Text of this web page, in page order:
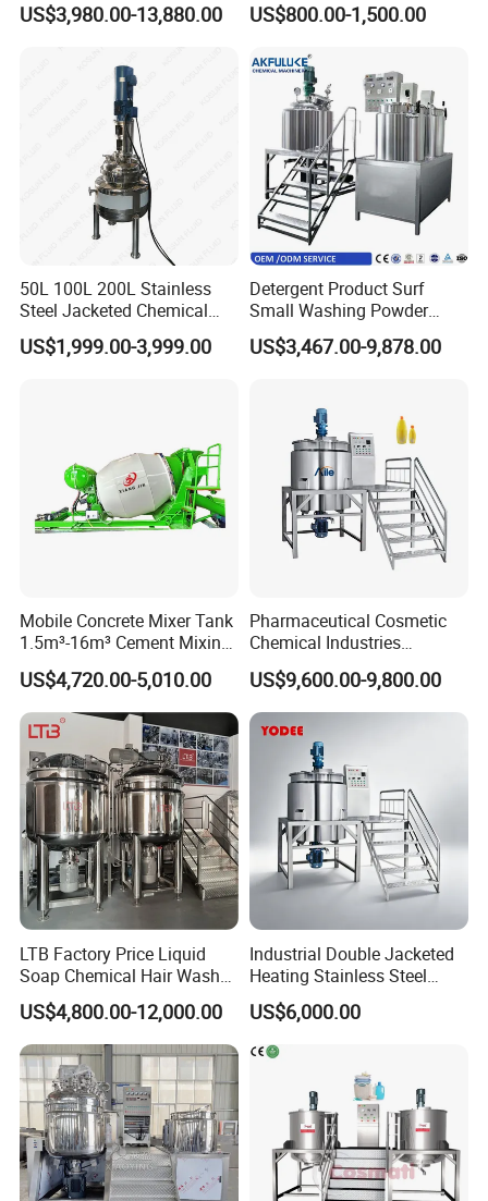
Tank Electric Steam Heating
US$3,980.00-13,880.00
Heating Mixer Tank with
US$800.00-1,500.00
50L 100L 200L Stainless
Steel Jacketed Chemical
Pressure Tank Crystlization
Reactor
US$1,999.00-3,999.00
Detergent Product Surf
Small Washing Powder
Making Machine Powder
Mixing Machine and
US$3,467.00-9,878.00
Mobile Concrete Mixer Tank
1.5m³-16m³ Cement Mixing
Drum for Construction Truck
US$4,720.00-5,010.00
Pharmaceutical Cosmetic
Chemical Industries
Detergent Making Mixing
Machine Liquid Soap
Homogenizer
US$9,600.00-9,800.00
LTB Factory Price Liquid
Soap Chemical Hair Wash
Laundry Stainless Steel Gel
Lotion Detergent Agitator
Mixer Conditioner Oil
Making Reactor Shampoo
Mixing Tank
US$4,800.00-12,000.00
Industrial Double Jacketed
Heating Stainless Steel
Mixing Tank Hand Wash
Detergent Making Liquid
Soap Maker Cosmetic
Agitator Homogenizer
Mixing Vessel Machine
US$6,000.00